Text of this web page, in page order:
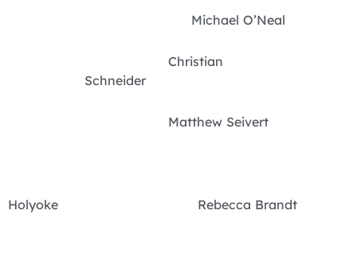
Michael O’Neal
Christian
Schneider
Matthew Seivert
Holyoke Rebecca Brandt